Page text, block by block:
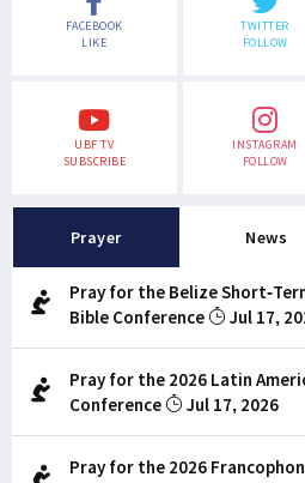
FACEBOOK
LIKE
TWITTER
FOLLOW
UBF TV
SUBSCRIBE
INSTAGRAM
FOLLOW
Prayer News
Pray for the Belize Short-
Bible Conference
Jul 17,
Pray for the 2026 Latin
Conference
Jul 17, 2026
Pray for the 2026